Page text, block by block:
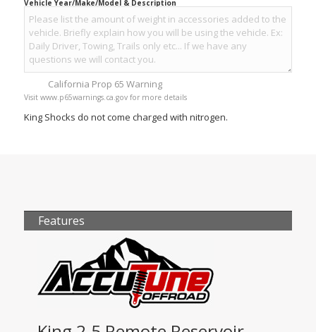
Vehicle Year/Make/Model & Description
California Prop 65 Warning
Visit www.p65warnings.ca.gov for more details
King Shocks do not come charged with nitrogen.
Features